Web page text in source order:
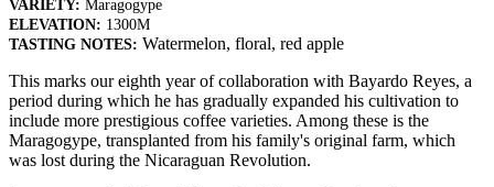
VARIETY: Maragogype
ELEVATION: 1300M
TASTING NOTES: Watermelon, floral, red apple
This marks our eighth year of collaboration with Bayardo Reyes, a
period during which he has gradually expanded his cultivation to
include more prestigious coffee varieties. Among these is the
Maragogype, transplanted from his family's original farm, which
was lost during the Nicaraguan Revolution.